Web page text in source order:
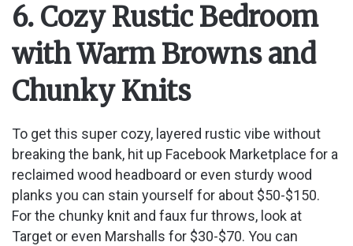
6. Cozy Rustic Bedroom
with Warm Browns and
Chunky Knits
To get this super cozy, layered rustic vibe without
breaking the bank, hit up Facebook Marketplace for a
reclaimed wood headboard or even sturdy wood
planks you can stain yourself for about $50-$150.
For the chunky knit and faux fur throws, look at
Target or even Marshalls for $30-$70. You can